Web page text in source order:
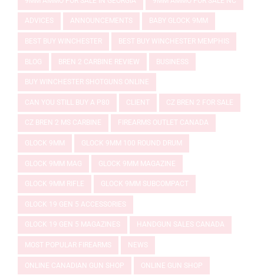
ADVICES ANNOUNCEMENTS BABY GLOCK 9MM
BEST BUY WINCHESTER BEST BUY WINCHESTER MEMPHIS
BLOG BREN 2 CARBINE REVIEW BUSINESS
BUY WINCHESTER SHOTGUNS ONLINE
CAN YOU STILL BUY A P80 CLIENT CZ BREN 2 FOR SALE
CZ BREN 2 MS CARBINE FIREARMS OUTLET CANADA
GLOCK 9MM GLOCK 9MM 100 ROUND DRUM
GLOCK 9MM MAG GLOCK 9MM MAGAZINE
GLOCK 9MM RIFLE GLOCK 9MM SUBCOMPACT
GLOCK 19 GEN 5 ACCESSORIES
GLOCK 19 GEN 5 MAGAZINES HANDGUN SALES CANADA
MOST POPULAR FIREARMS NEWS
ONLINE CANADIAN GUN SHOP ONLINE GUN SHOP